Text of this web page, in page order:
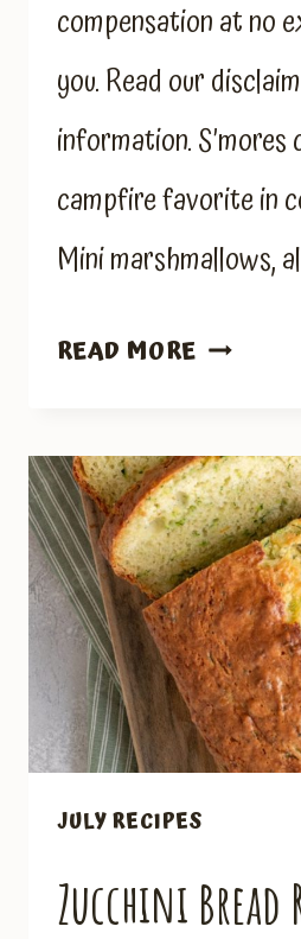
compensation at no
you. Read our
information. S’mores
campfire favorite in
Mini marshmallows,
READ MORE S’MORES
JULY RECIPES
Zucchini Bread